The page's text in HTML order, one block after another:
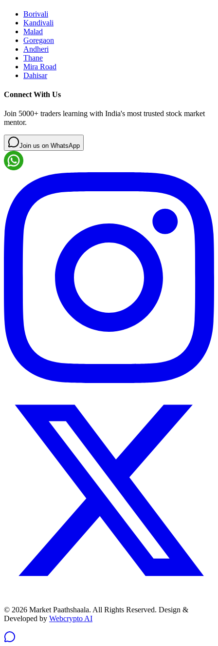
Borivali
Kandivali
Malad
Goregaon
Andheri
Thane
Mira Road
Dahisar
Connect With Us
Join 5000+ traders learning with India's most trusted stock market
mentor.
Join us on WhatsApp
© 2026 Market Paathshaala. All Rights Reserved. Design &
Developed by Webcrypto AI